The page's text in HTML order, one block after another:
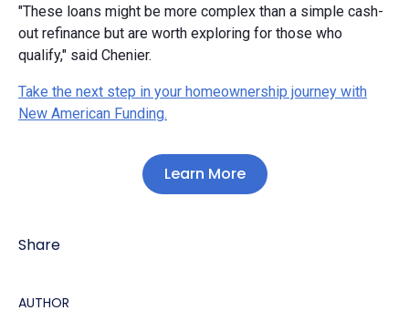
"These loans might be more complex than a simple cash-
out refinance but are worth exploring for those who
qualify," said Chenier.
Take the next step in your homeownership journey with
New American Funding.
Learn More
Share
AUTHOR